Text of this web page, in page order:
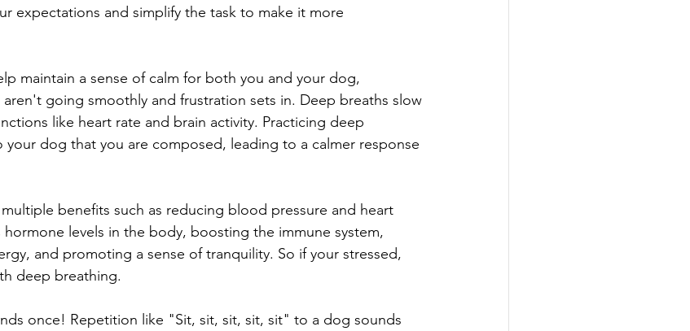
expectations and simplify the task to make it more
maintain a sense of calm for both you and your dog,
aren't going smoothly and frustration sets in. Deep breaths slow
like heart rate and brain activity. Practicing deep
your dog that you are composed, leading to a calmer response
benefits such as reducing blood pressure and heart
hormone levels in the body, boosting the immune system,
and promoting a sense of tranquility. So if your stressed,
deep breathing.
once! Repetition like "Sit, sit, sit, sit, sit" to a dog sounds